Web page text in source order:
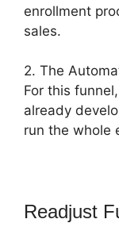
enrollment
sales.
2. The
For this
already
run the whole
Readjust